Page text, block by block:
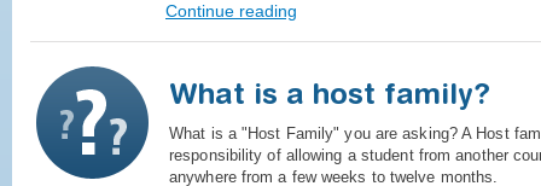
Continue reading
What is a host family?
What is a "Host Family" you are asking? A Host
responsibility of allowing a student from another
anywhere from a few weeks to twelve months.